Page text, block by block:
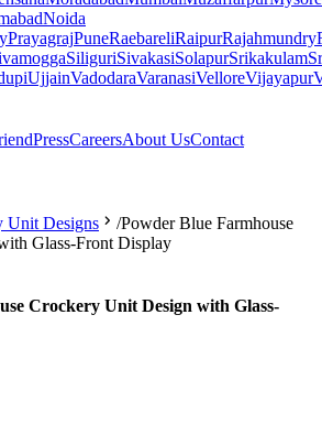
Noida
PrayagrajPuneRaebareliRaipurRajahmundry
SiliguriSivakasiSolapurSrikakulam
UjjainVadodaraVaranasiVelloreVijayapur
PressCareersAbout UsContact
Unit Designs /Powder Blue Farmhouse
Glass-Front Display
Crockery Unit Design with Glass-